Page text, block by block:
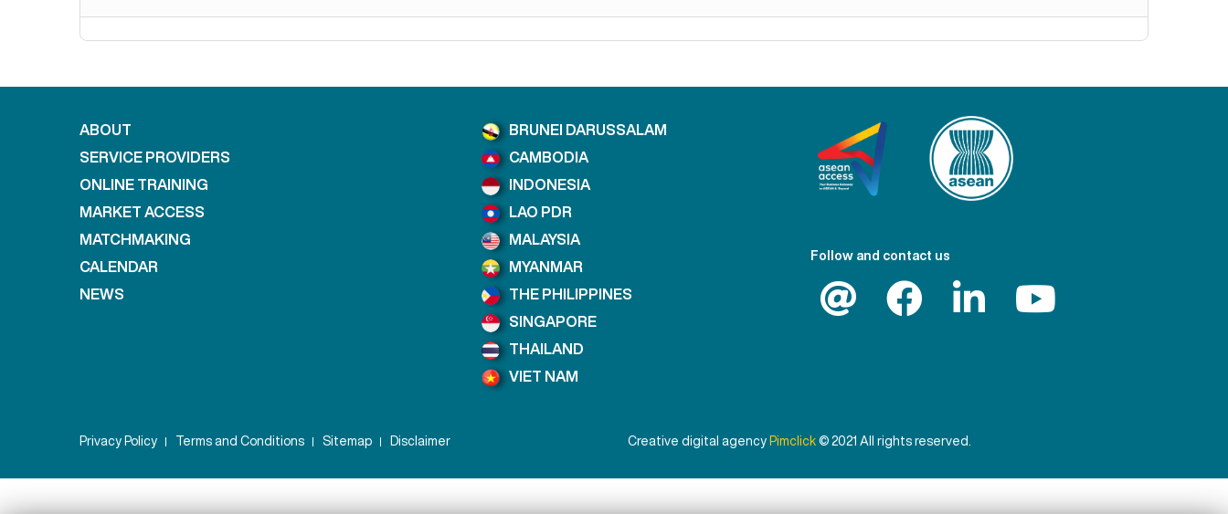
ABOUT
SERVICE PROVIDERS
ONLINE TRAINING
MARKET ACCESS
MATCHMAKING
CALENDAR
NEWS
BRUNEI DARUSSALAM
CAMBODIA
INDONESIA
LAO PDR
MALAYSIA
MYANMAR
THE PHILIPPINES
SINGAPORE
THAILAND
VIET NAM
Follow and contact us
Privacy Policy Terms and Conditions Sitemap Disclaimer Creative digital agency Pimclick © 2021 All rights reserved.